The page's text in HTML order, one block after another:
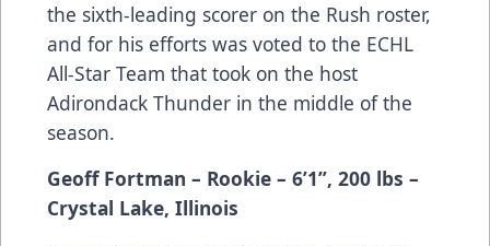
the sixth-leading scorer on the Rush roster,
and for his efforts was voted to the ECHL
All-Star Team that took on the host
Adirondack Thunder in the middle of the
season.
Geoff Fortman – Rookie – 6’1”, 200 lbs –
Crystal Lake, Illinois